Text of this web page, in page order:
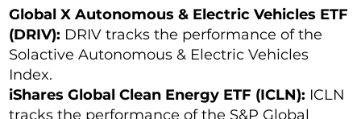
Global X Autonomous & Electric Vehicles ETF
(DRIV): DRIV tracks the performance of the
Solactive Autonomous & Electric Vehicles
Index.
iShares Global Clean Energy ETF (ICLN): ICLN
tracks the performance of the S&P Global